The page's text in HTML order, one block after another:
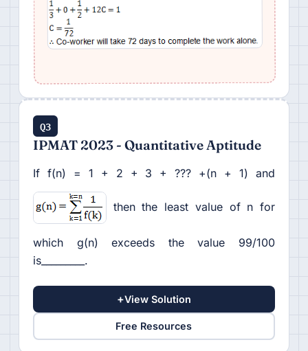
Q3
IPMAT 2023 - Quantitative Aptitude
If f(n) = 1 + 2 + 3 + ??? +(n + 1) and
then the least value of n for
which g(n) exceeds the value 99/100
is_________.
+View Solution
Free Resources